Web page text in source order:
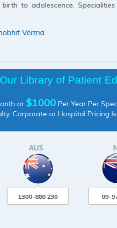
to adolescence.
Verma
Library of Patient
or $1000 Per Year Per
Corporate or Hospital Pricing
1300-880 230 09-